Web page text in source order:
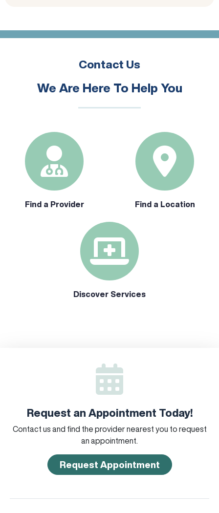
Contact Us
We Are Here To Help You
Find a Provider Find a Location
Discover Services
Request an Appointment Today!
Contact us and find the provider nearest you to request
an appointment.
Request Appointment